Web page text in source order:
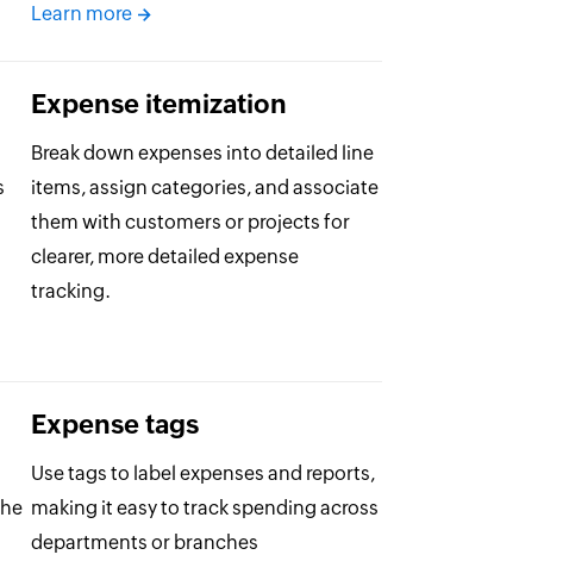
Learn more
Expense itemization
Break down expenses into detailed line
items, assign categories, and associate
them with customers or projects for
clearer, more detailed expense
tracking.
Expense tags
Use tags to label expenses and reports,
making it easy to track spending across
departments or branches